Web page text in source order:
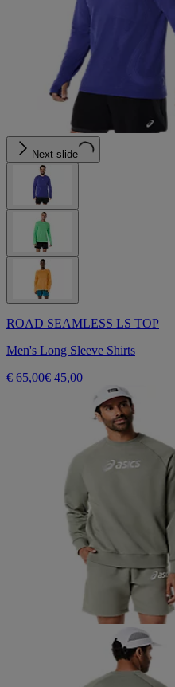
Next slide
ROAD SEAMLESS LS TOP
Men's Long Sleeve Shirts
€ 65,00€ 45,00